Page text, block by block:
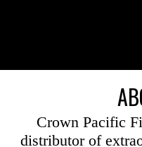
Crown Pacific
distributor of